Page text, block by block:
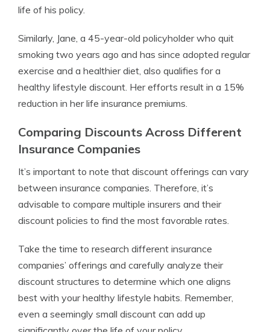
life of his policy.
Similarly, Jane, a 45-year-old policyholder who quit
smoking two years ago and has since adopted regular
exercise and a healthier diet, also qualifies for a
healthy lifestyle discount. Her efforts result in a 15%
reduction in her life insurance premiums.
Comparing Discounts Across Different
Insurance Companies
It’s important to note that discount offerings can vary
between insurance companies. Therefore, it’s
advisable to compare multiple insurers and their
discount policies to find the most favorable rates.
Take the time to research different insurance
companies’ offerings and carefully analyze their
discount structures to determine which one aligns
best with your healthy lifestyle habits. Remember,
even a seemingly small discount can add up